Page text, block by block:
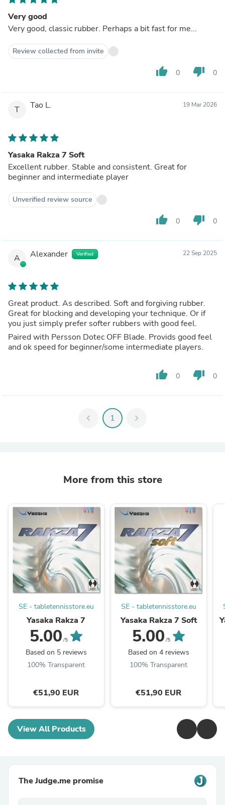
Very good
Very good, classic rubber. Perhaps a bit fast for me...
Review collected from invite
thumb_up 0 thumb_down 0
T Tao L. 19 Mar 2026
Yasaka Rakza 7 Soft
Excellent rubber. Stable and consistent. Great for
beginner and intermediate player
Unverified review source
thumb_up 0 thumb_down 0
A Alexander Verified 22 Sep 2025
Great product. As described. Soft and forgiving rubber.
Great for blocking and developing your technique. Or if
you just simply prefer softer rubbers with good feel.
Paired with Persson Dotec OFF Blade. Provids good feel
and ok speed for beginner/some intermediate players.
thumb_up 0 thumb_down 0
chevron_left 1 chevron_right
More from this store
SE - tabletennisstore.eu
Yasaka Rakza 7
5.00 /5
Based on 5 reviews
100% Transparent
€51,90 EUR
SE - tabletennisstore.eu
Yasaka Rakza 7 Soft
5.00 /5
Based on 4 reviews
100% Transparent
€51,90 EUR
View All Products
The Judge.me promise